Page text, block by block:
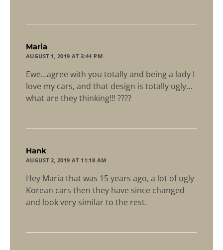
Maria
AUGUST 1, 2019 AT 3:44 PM
Ewe…agree with you totally and being a lady I
love my cars, and that design is totally ugly…
what are they thinking!!! ????
Hank
AUGUST 2, 2019 AT 11:18 AM
Hey Maria that was 15 years ago, a lot of ugly
Korean cars then they have since changed
and look very similar to the rest.